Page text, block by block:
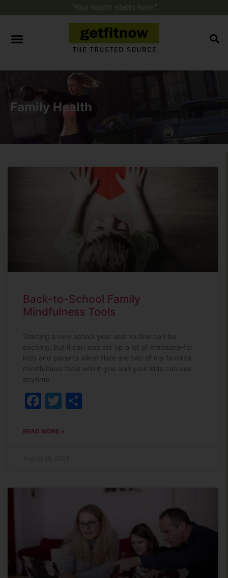
“Your health starts here.”
Family Health
Back-to-School Family
Mindfulness Tools
Starting a new school year and routine can be
exciting, but it can also stir up a lot of emotions–for
kids and parents alike! Here are two of my favorite
mindfulness tools which you and your kids can use
anytime
Facebook
Twitter
READ MORE »